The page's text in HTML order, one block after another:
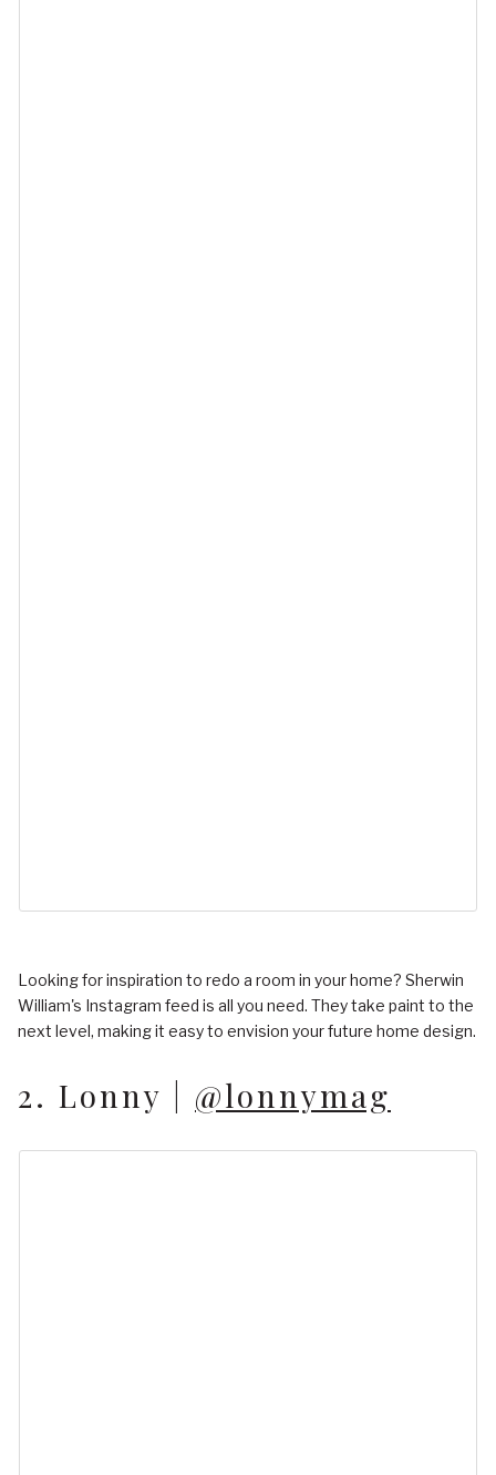
Looking for inspiration to redo a room in your home? Sherwin
William's Instagram feed is all you need. They take paint to the
next level, making it easy to envision your future home design.
2. Lonny | @lonnymag